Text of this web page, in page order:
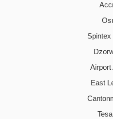
Spintex
Airport
East